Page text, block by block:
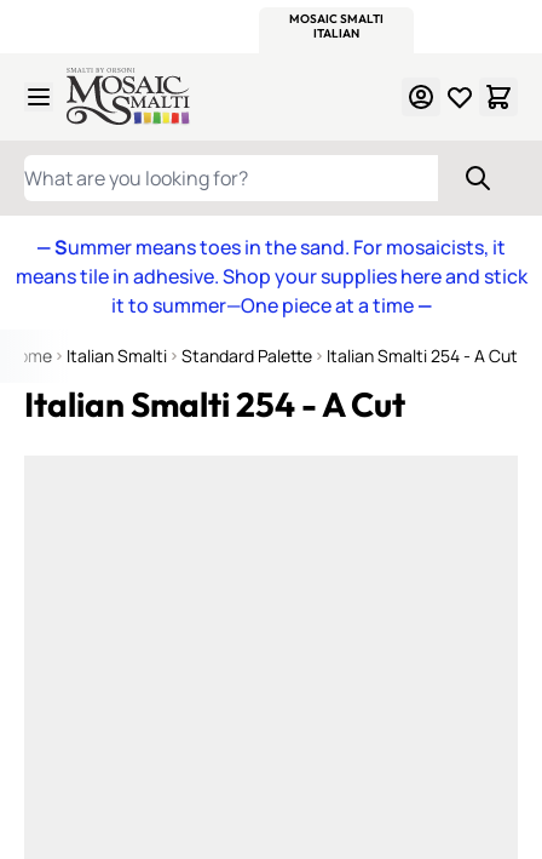
MOSAIC SMALTI
ITALIAN
Skip to Content
WHAT ARE YOU LOOKING FOR?
— Summer means toes in the sand. For mosaicists, it
means tile in adhesive. Shop your supplies here and stick
it to summer—One piece at a time—
Home Italian Smalti Standard Palette Italian Smalti 254 - A Cut
Italian Smalti 254 - A Cut